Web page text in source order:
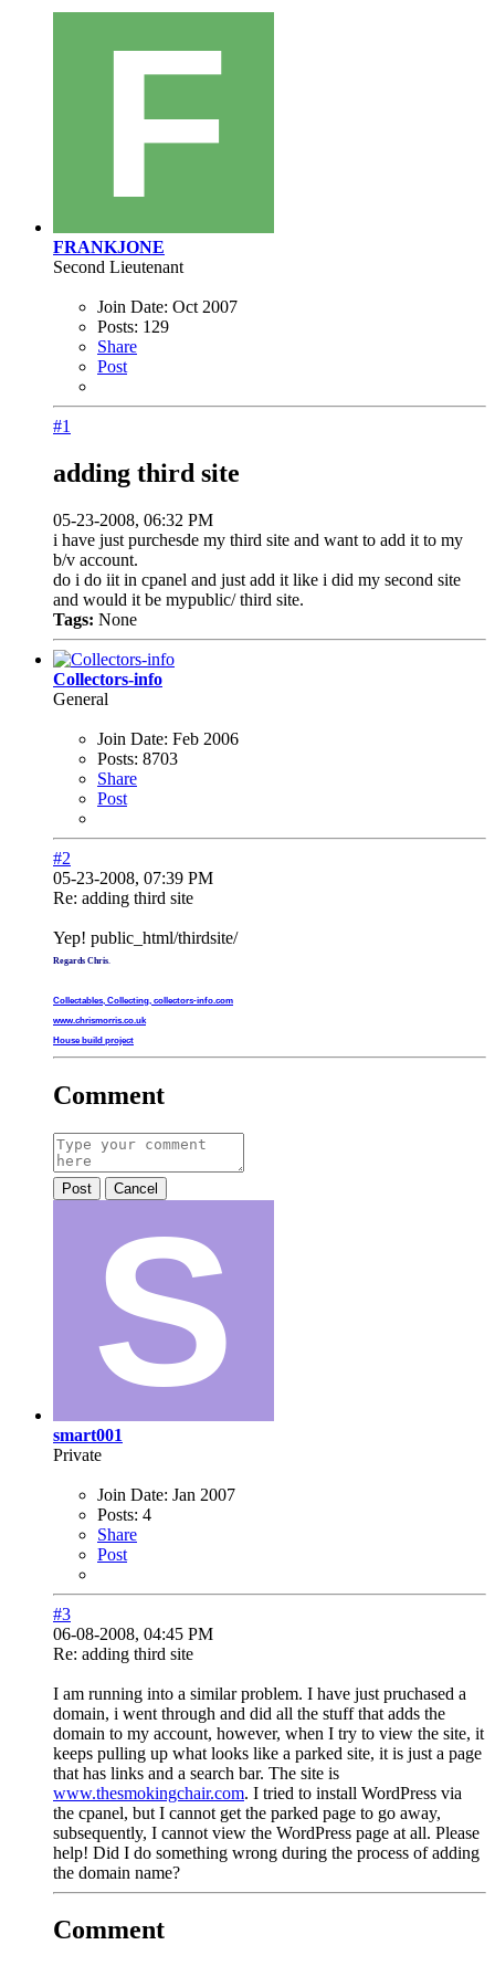
FRANKJONE
Second Lieutenant
Join Date: Oct 2007
Posts: 129
Share
Post
#1
adding third site
05-23-2008, 06:32 PM
i have just purchesde my third site and want to add it to my
b/v account.
do i do iit in cpanel and just add it like i did my second site
and would it be mypublic/ third site.
Tags: None
Collectors-info
General
Join Date: Feb 2006
Posts: 8703
Share
Post
#2
05-23-2008, 07:39 PM
Re: adding third site
Yep! public_html/thirdsite/
Regards Chris
Collectables, Collecting, collectors-info.com
www.chrismorris.co.uk
House build project
Comment
Post Cancel
smart001
Private
Join Date: Jan 2007
Posts: 4
Share
Post
#3
06-08-2008, 04:45 PM
Re: adding third site
I am running into a similar problem. I have just pruchased a
domain, i went through and did all the stuff that adds the
domain to my account, however, when I try to view the site, it
keeps pulling up what looks like a parked site, it is just a page
that has links and a search bar. The site is
www.thesmokingchair.com. I tried to install WordPress via
the cpanel, but I cannot get the parked page to go away,
subsequently, I cannot view the WordPress page at all. Please
help! Did I do something wrong during the process of adding
the domain name?
Comment